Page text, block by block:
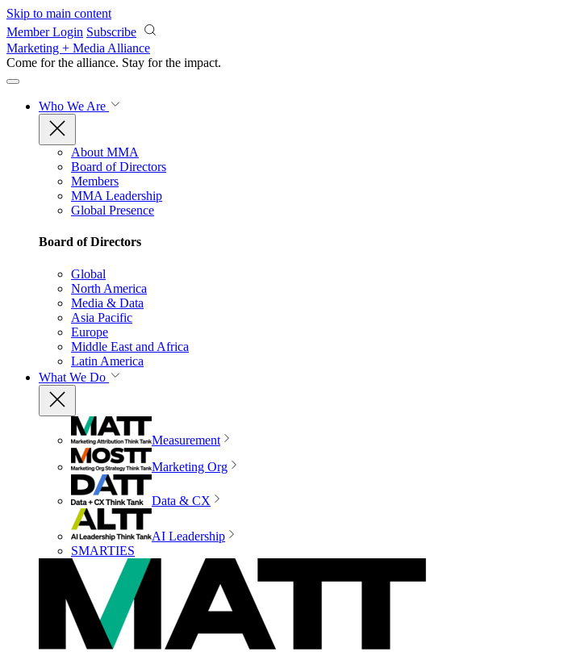
Skip to main content
Member Login Subscribe
Marketing + Media Alliance
Come for the alliance. Stay for the impact.
Who We Are
About MMA
Board of Directors
Members
MMA Leadership
Global Presence
Board of Directors
Global
North America
Media & Data
Asia Pacific
Europe
Middle East and Africa
Latin America
What We Do
Measurement
Marketing Org
Data & CX
AI Leadership
SMARTIES